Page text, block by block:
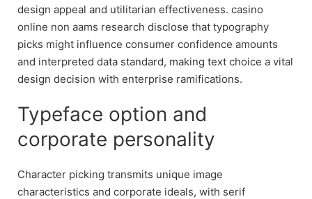
design appeal and utilitarian effectiveness. casino
online non aams research disclose that typography
picks might influence consumer confidence amounts
and interpreted data standard, making text choice a vital
design decision with enterprise ramifications.
Typeface option and
corporate personality
Character picking transmits unique image
characteristics and corporate ideals, with serif